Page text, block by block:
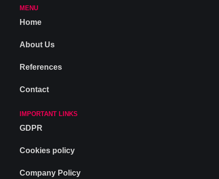
MENU
Home
About Us
References
Contact
IMPORTANT LINKS
GDPR
Cookies policy
Company Policy